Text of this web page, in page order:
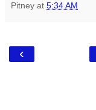
Pitney at 5:34 AM
‹